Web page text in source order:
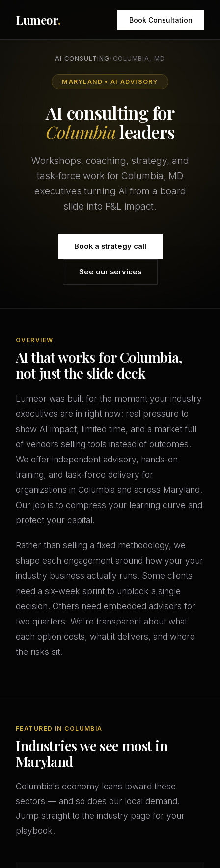
Lumeor. Book Consultation
AI CONSULTING / COLUMBIA, MD
MARYLAND • AI ADVISORY
AI consulting for
Columbialeaders
Workshops, coaching, strategy, and
task-force work for Columbia, MD
executives turning AI from a board
slide into P&L impact.
Book a strategy call
See our services
OVERVIEW
AI that works for Columbia,
not just the slide deck
Lumeor was built for the moment your industry
executives are in right now: real pressure to
show AI impact, limited time, and a market full
of vendors selling tools instead of outcomes.
We offer independent advisory, hands-on
training, and task-force delivery for
organizations in Columbia and across Maryland.
Our job is to compress your learning curve and
protect your capital.
Rather than selling a fixed methodology, we
shape each engagement around how your your
industry business actually runs. Some clients
need a six-week sprint to unblock a single
decision. Others need embedded advisors for
two quarters. We're transparent about what
each option costs, what it delivers, and where
the risks sit.
FEATURED IN COLUMBIA
Industries we see most in
Maryland
Columbia's economy leans toward these
sectors — and so does our local demand.
Jump straight to the industry page for your
playbook.